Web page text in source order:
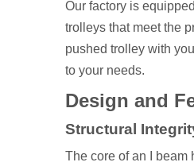
Our factory is
trolleys that meet the
pushed trolley with
to your needs.
Design and
Structural
The core of an I beam